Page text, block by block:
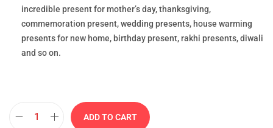
incredible present for mother’s day, thanksgiving,
commemoration present, wedding presents, house warming
presents for new home, birthday present, rakhi presents, diwali
and so on.
ADD TO CART